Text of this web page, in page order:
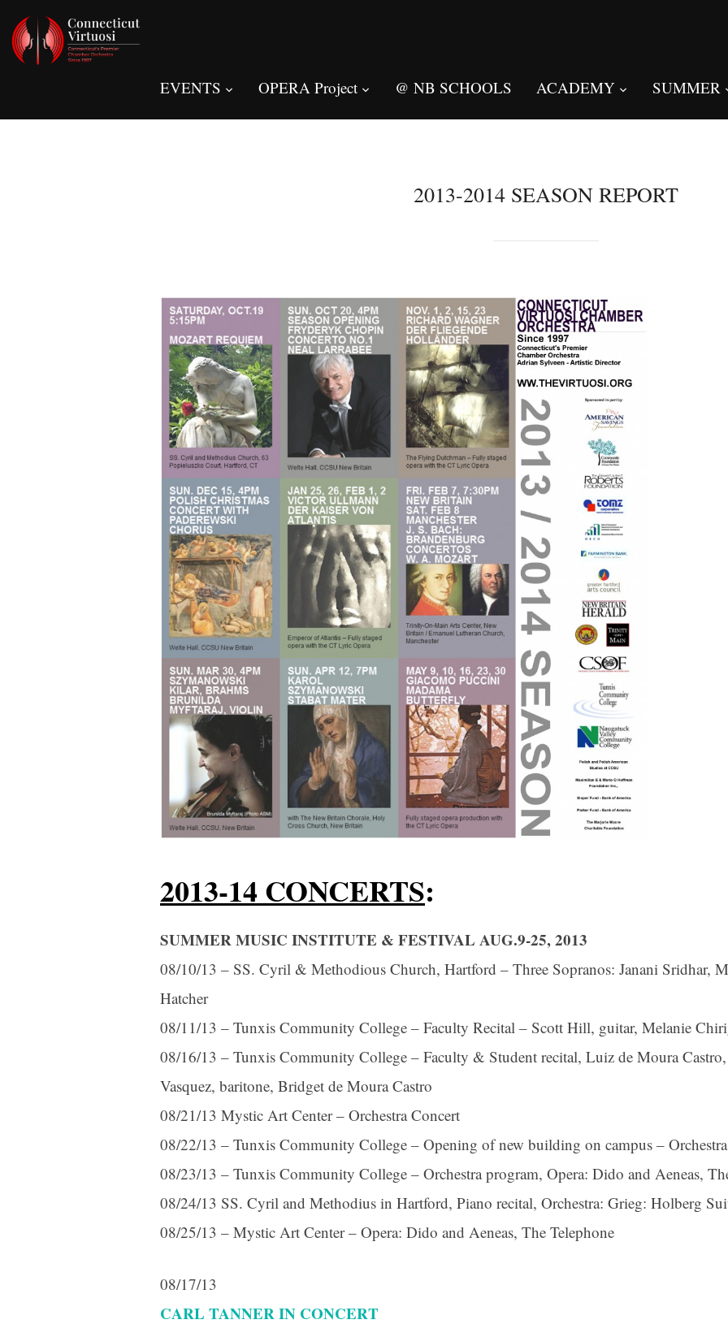
EVENTS OPERA Project @ NB SCHOOLS ACADEMY SUMMER
2013-2014 SEASON REPORT
2013-14 CONCERTS:
SUMMER MUSIC INSTITUTE & FESTIVAL AUG.9-25, 2013
08/10/13 – SS. Cyril & Methodious Church, Hartford – Three Sopranos: Janani Sridhar,
Hatcher
08/11/13 – Tunxis Community College – Faculty Recital – Scott Hill, guitar, Melanie
08/16/13 – Tunxis Community College – Faculty & Student recital, Luiz de Moura
Vasquez, baritone, Bridget de Moura Castro
08/21/13 Mystic Art Center – Orchestra Concert
08/22/13 – Tunxis Community College – Opening of new building on campus –
08/23/13 – Tunxis Community College – Orchestra program, Opera: Dido and Aeneas,
08/24/13 SS. Cyril and Methodius in Hartford, Piano recital, Orchestra: Grieg: Holberg
08/25/13 – Mystic Art Center – Opera: Dido and Aeneas, The Telephone
08/17/13
CARL TANNER IN CONCERT